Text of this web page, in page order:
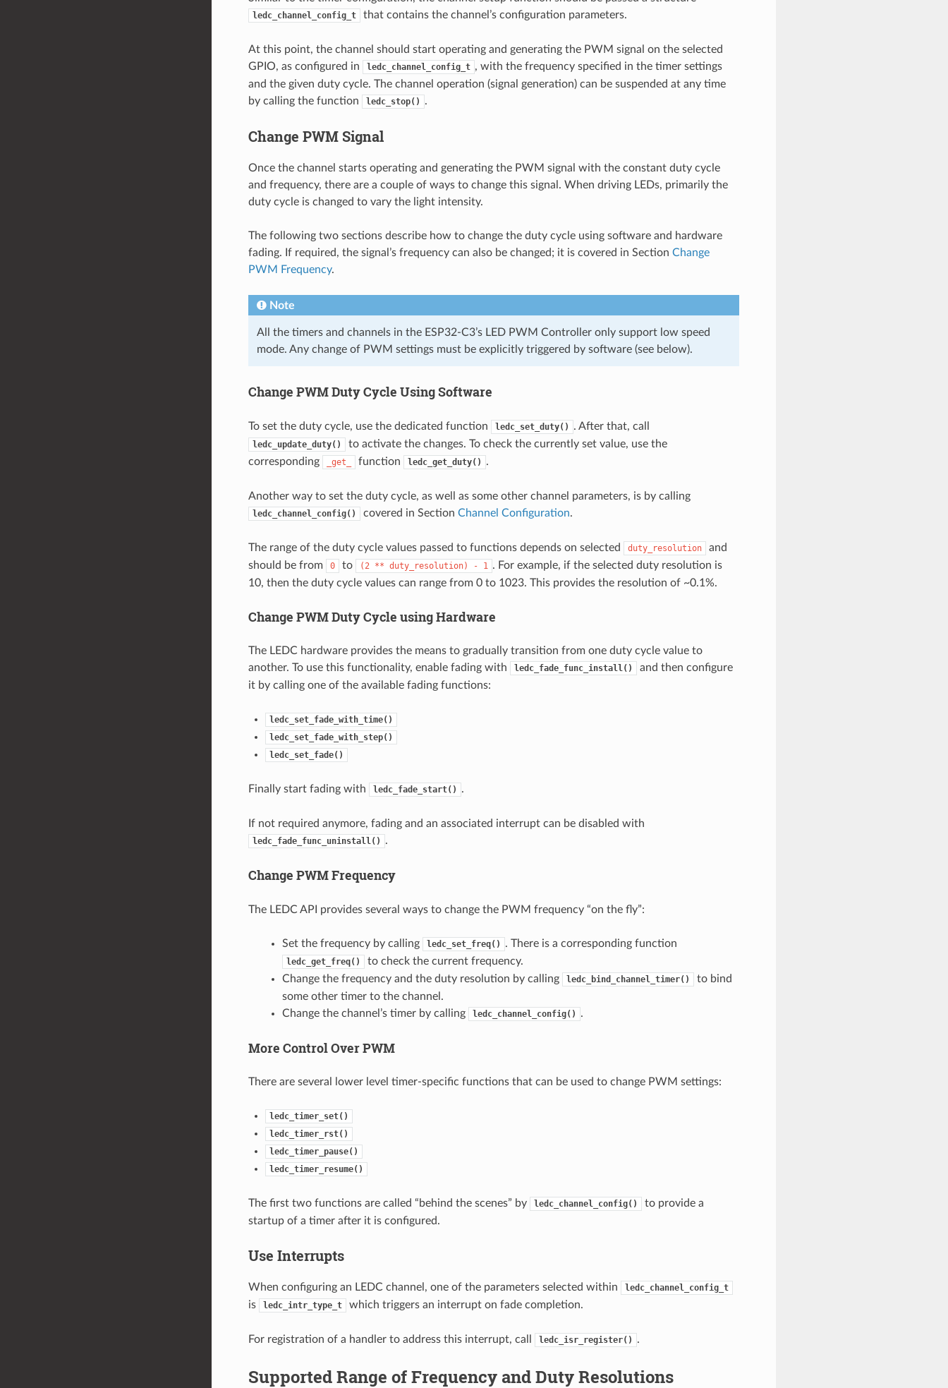
ledc_channel_config_t that contains the channel’s configuration parameters.
At this point, the channel should start operating and generating the PWM signal on the selected
GPIO, as configured in
ledc_channel_config_t , with the frequency specified in the timer settings
and the given duty cycle. The channel operation (signal generation) can be suspended at any time
by calling the function
ledc_stop() .
Change PWM Signal
Once the channel starts operating and generating the PWM signal with the constant duty cycle
and frequency, there are a couple of ways to change this signal. When driving LEDs, primarily the
duty cycle is changed to vary the light intensity.
The following two sections describe how to change the duty cycle using software and hardware
fading. If required, the signal’s frequency can also be changed; it is covered in Section Change
PWM Frequency.
Note
All the timers and channels in the ESP32-C3’s LED PWM Controller only support low speed
mode. Any change of PWM settings must be explicitly triggered by software (see below).
Change PWM Duty Cycle Using Software
To set the duty cycle, use the dedicated function ledc_set_duty() . After that, call
ledc_update_duty()
to activate the changes. To check the currently set value, use the
corresponding
_get_ function ledc_get_duty() .
Another way to set the duty cycle, as well as some other channel parameters, is by calling
ledc_channel_config() covered in Section Channel Configuration.
The range of the duty cycle values passed to functions depends on selected duty_resolution
and
should be from
0 to (2 ** duty_resolution) - 1
. For example, if the selected duty resolution is
10, then the duty cycle values can range from 0 to 1023. This provides the resolution of ~0.1%.
Change PWM Duty Cycle using Hardware
The LEDC hardware provides the means to gradually transition from one duty cycle value to
another. To use this functionality, enable fading with
ledc_fade_func_install()
and then configure
it by calling one of the available fading functions:
ledc_set_fade_with_time()
ledc_set_fade_with_step()
ledc_set_fade()
Finally start fading with ledc_fade_start() .
If not required anymore, fading and an associated interrupt can be disabled with
ledc_fade_func_uninstall() .
Change PWM Frequency
The LEDC API provides several ways to change the PWM frequency “on the fly”:
Set the frequency by calling ledc_set_freq() . There is a corresponding function
ledc_get_freq()
to check the current frequency.
Change the frequency and the duty resolution by calling
ledc_bind_channel_timer()
to bind
some other timer to the channel.
Change the channel’s timer by calling
ledc_channel_config() .
More Control Over PWM
There are several lower level timer-specific functions that can be used to change PWM settings:
ledc_timer_set()
ledc_timer_rst()
ledc_timer_pause()
ledc_timer_resume()
The first two functions are called “behind the scenes” by ledc_channel_config()
to provide a
startup of a timer after it is configured.
Use Interrupts
When configuring an LEDC channel, one of the parameters selected within ledc_channel_config_t
is ledc_intr_type_t which triggers an interrupt on fade completion.
For registration of a handler to address this interrupt, call ledc_isr_register() .
Supported Range of Frequency and Duty Resolutions